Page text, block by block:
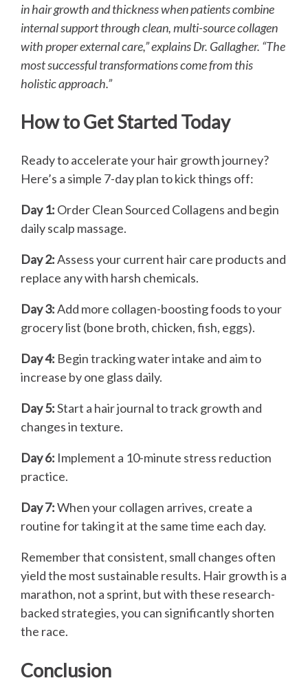
in hair growth and thickness when patients combine
internal support through clean, multi-source collagen
with proper external care,” explains Dr. Gallagher. “The
most successful transformations come from this
holistic approach.”
How to Get Started Today
Ready to accelerate your hair growth journey?
Here’s a simple 7-day plan to kick things off:
Day 1: Order Clean Sourced Collagens and begin
daily scalp massage.
Day 2:Assess your current hair care products and
replace any with harsh chemicals.
Day 3:Add more collagen-boosting foods to your
grocery list (bone broth, chicken, fish, eggs).
Day 4: Begin tracking water intake and aim to
increase by one glass daily.
Day 5:Start a hair journal to track growth and
changes in texture.
Day 6: Implement a 10-minute stress reduction
practice.
Day 7:When your collagen arrives, create a
routine for taking it at the same time each day.
Remember that consistent, small changes often
yield the most sustainable results. Hair growth is a
marathon, not a sprint, but with these research-
backed strategies, you can significantly shorten
the race.
Conclusion